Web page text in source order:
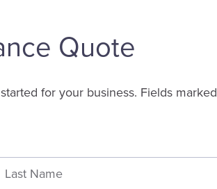
Quote
for your business. Fields